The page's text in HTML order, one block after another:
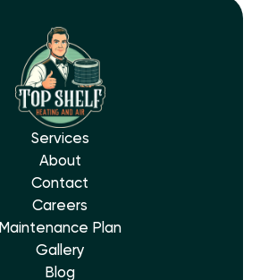
Services
About
Contact
Careers
Maintenance Plan
Gallery
Blog